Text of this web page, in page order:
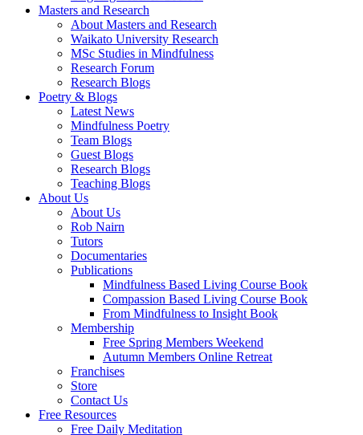
Masters and Research
About Masters and Research
Waikato University Research
MSc Studies in Mindfulness
Research Forum
Research Blogs
Poetry & Blogs
Latest News
Mindfulness Poetry
Team Blogs
Guest Blogs
Research Blogs
Teaching Blogs
About Us
About Us
Rob Nairn
Tutors
Documentaries
Publications
Mindfulness Based Living Course Book
Compassion Based Living Course Book
From Mindfulness to Insight Book
Membership
Free Spring Members Weekend
Autumn Members Online Retreat
Franchises
Store
Contact Us
Free Resources
Free Daily Meditation